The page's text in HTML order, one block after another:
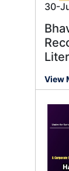
30-
View